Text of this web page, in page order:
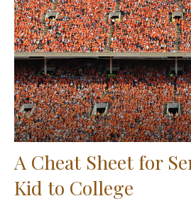
A Cheat Sheet for
Kid to College